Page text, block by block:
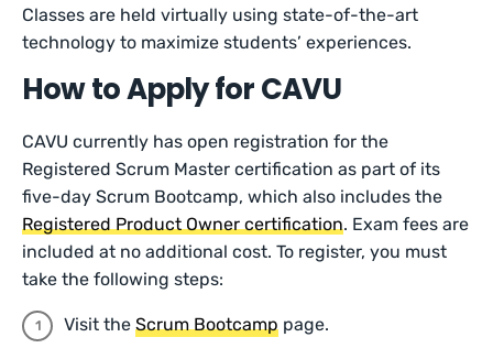
Classes are held virtually using state-of-the-art
technology to maximize students’ experiences.
How to Apply for CAVU
CAVU currently has open registration for the
Registered Scrum Master certification as part of its
five-day Scrum Bootcamp, which also includes the
Registered Product Owner certification. Exam fees are
included at no additional cost. To register, you must
take the following steps:
Visit the Scrum Bootcamp page.